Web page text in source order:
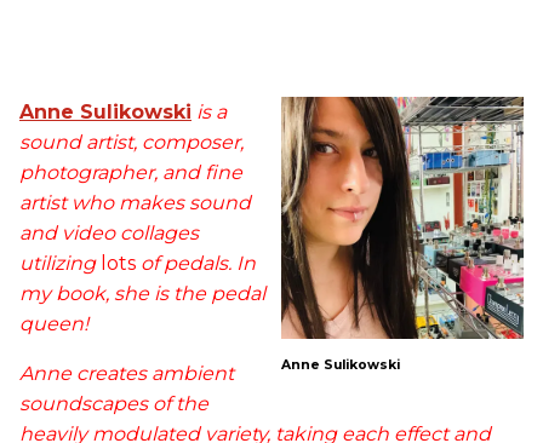
Anne Sulikowski
Anne Sulikowski is a
sound artist, composer,
photographer, and fine
artist who makes sound
and video collages
utilizing lots of pedals. In
my book, she is the pedal
queen!
Anne creates ambient
soundscapes of the
heavily modulated variety, taking each effect and